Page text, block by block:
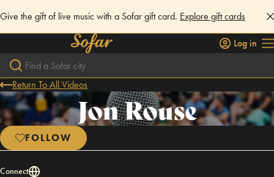
Give the gift of live music with a Sofar gift card. Explore gift cards
Log in
Return To All Videos
Jon Rouse
FOLLOW
Connect